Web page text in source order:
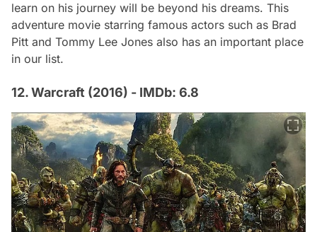
learn on his journey will be beyond his dreams. This
adventure movie starring famous actors such as Brad
Pitt and Tommy Lee Jones also has an important place
in our list.
12. Warcraft (2016) - IMDb: 6.8